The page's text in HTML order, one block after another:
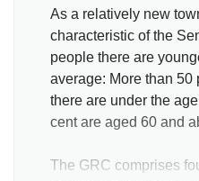
As a relatively new
characteristic of the
people there are
average: More than 50
there are under the
cent are aged 60 and
The GRC comprises